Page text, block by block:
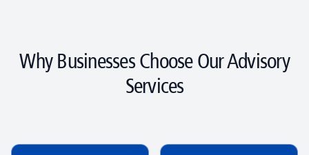
Why Businesses Choose Our Advisory
Services